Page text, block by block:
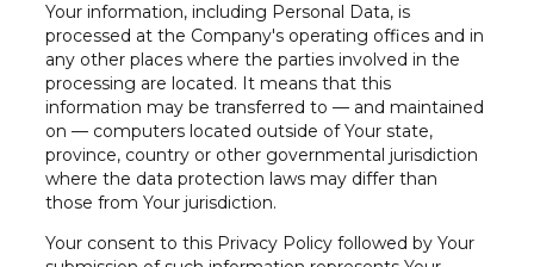
Your information, including Personal Data, is
processed at the Company's operating offices and in
any other places where the parties involved in the
processing are located. It means that this
information may be transferred to — and maintained
on — computers located outside of Your state,
province, country or other governmental jurisdiction
where the data protection laws may differ than
those from Your jurisdiction.
Your consent to this Privacy Policy followed by Your